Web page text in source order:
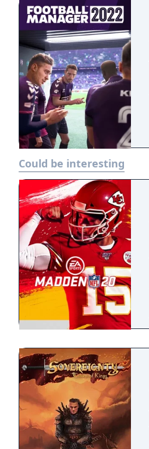
Could be interesting